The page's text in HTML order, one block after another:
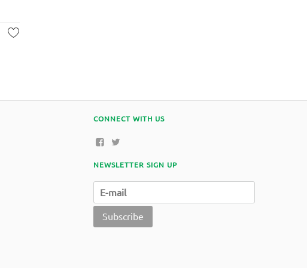
CONNECT WITH US
NEWSLETTER SIGN UP
Subscribe